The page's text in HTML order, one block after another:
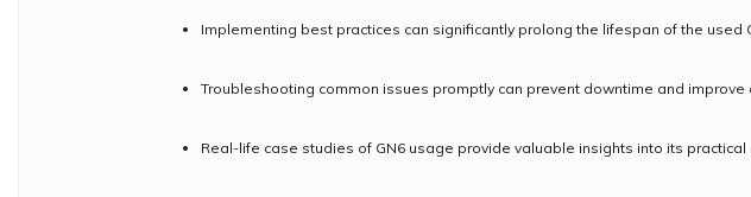
Implementing best practices can significantly prolong the lifespan of the used
Troubleshooting common issues promptly can prevent downtime and improve
Real-life case studies of GN6 usage provide valuable insights into its